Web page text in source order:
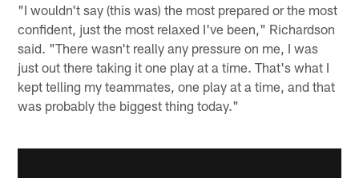
"I wouldn't say (this was) the most prepared or the most
confident, just the most relaxed I've been," Richardson
said. "There wasn't really any pressure on me, I was
just out there taking it one play at a time. That's what I
kept telling my teammates, one play at a time, and that
was probably the biggest thing today."